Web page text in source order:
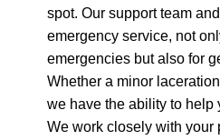
spot. Our support team
emergency service, not
emergencies but also for
Whether a minor
we have the ability to help
We work closely with your